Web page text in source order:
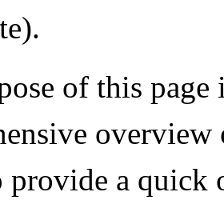
of this
provide a quick